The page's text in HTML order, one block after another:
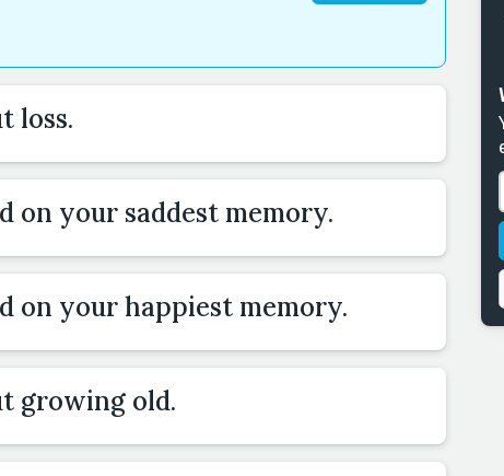
loss.
on your saddest memory.
on your happiest memory.
growing old.